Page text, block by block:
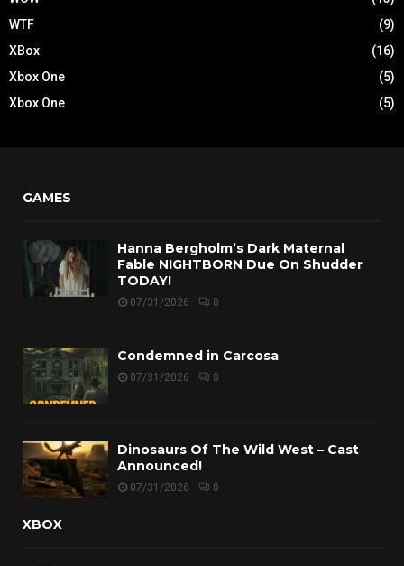
WTF
(9)
XBox
(16)
Xbox One
(5)
Xbox One
(5)
GAMES
Hanna Bergholm’s Dark Maternal
Fable NIGHTBORN Due On Shudder
TODAY!
07/31/2026 0
Condemned in Carcosa
07/31/2026 0
Dinosaurs Of The Wild West – Cast
Announced!
07/31/2026 0
XBOX